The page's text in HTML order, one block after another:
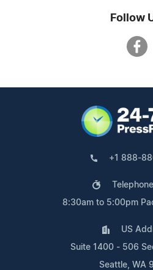
Follow
+1 888-
8:30am to 5:00pm
US
Suite 1400 - 506
Seattle, WA